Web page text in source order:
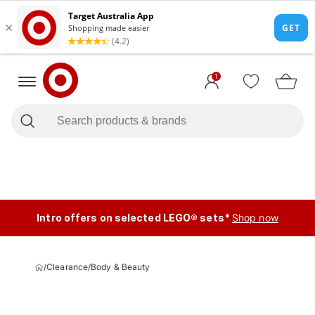
1
Intro offers on selected LEGO® sets* Shop now
/Clearance/Body & Beauty